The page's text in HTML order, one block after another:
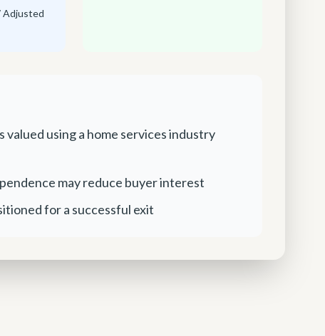
Adjusted
valued using a home services industry
may reduce buyer interest
for a successful exit